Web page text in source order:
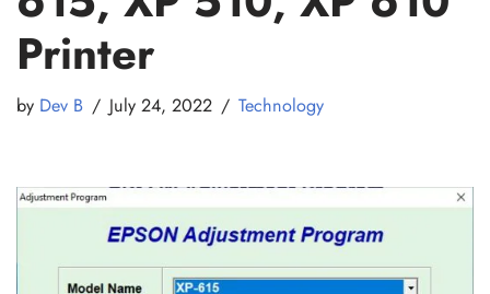
Printer
by Dev B July 24, 2022 Technology